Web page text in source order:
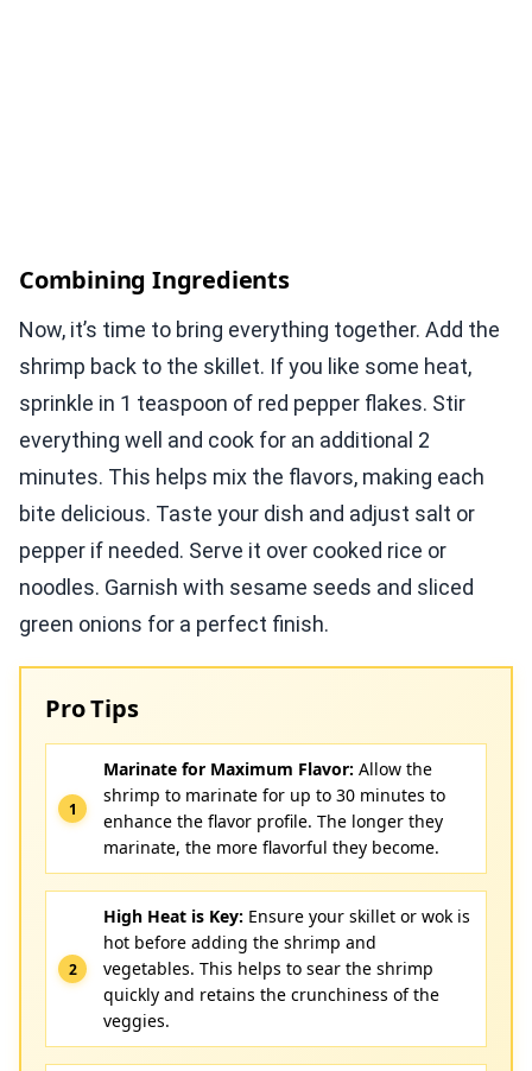
Combining Ingredients
Now, it’s time to bring everything together. Add the
shrimp back to the skillet. If you like some heat,
sprinkle in 1 teaspoon of red pepper flakes. Stir
everything well and cook for an additional 2
minutes. This helps mix the flavors, making each
bite delicious. Taste your dish and adjust salt or
pepper if needed. Serve it over cooked rice or
noodles. Garnish with sesame seeds and sliced
green onions for a perfect finish.
Pro Tips
Marinate for Maximum Flavor: Allow the
shrimp to marinate for up to 30 minutes to
enhance the flavor profile. The longer they
marinate, the more flavorful they become.
High Heat is Key: Ensure your skillet or wok is
hot before adding the shrimp and
vegetables. This helps to sear the shrimp
quickly and retains the crunchiness of the
veggies.